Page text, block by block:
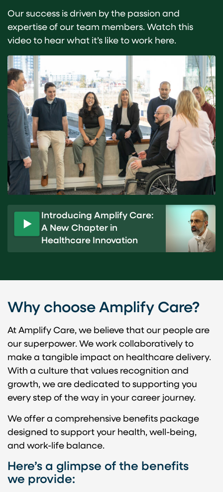
Our success is driven by the passion and
expertise of our team members. Watch this
video to hear what it’s like to work here.
a
e
Introducing Amplify Care:
A New Chapter in
Healthcare Innovation
Why choose Amplify Care?
At Amplify Care, we believe that our people are
our superpower. We work collaboratively to
make a tangible impact on healthcare delivery.
With a culture that values recognition and
growth, we are dedicated to supporting you
every step of the way in your career journey.
We offer a comprehensive benefits package
designed to support your health, well-being,
and work-life balance.
Here’s a glimpse of the benefits
we provide: